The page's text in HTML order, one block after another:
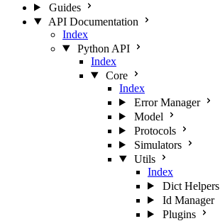
Guides
API Documentation
Index
Python API
Index
Core
Index
Error Manager
Model
Protocols
Simulators
Utils
Index
Dict Helpers
Id Manager
Plugins